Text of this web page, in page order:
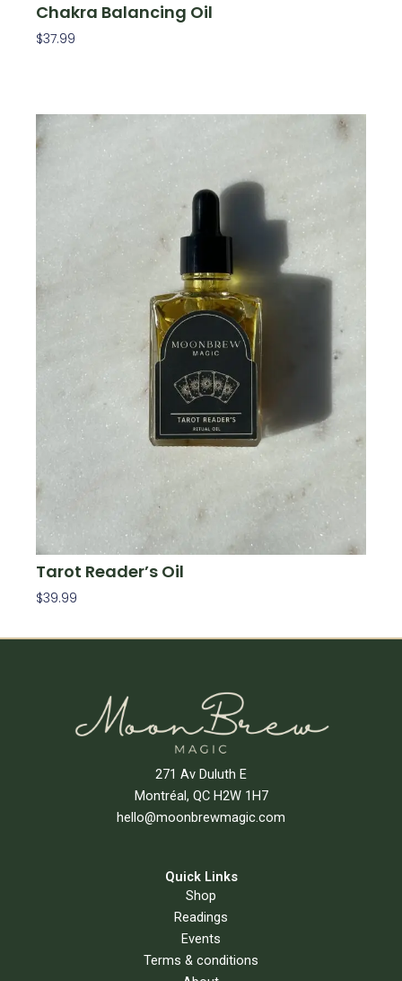
Chakra Balancing Oil
$37.99
Tarot Reader’s Oil
$39.99
271 Av Duluth E
Montréal, QC H2W 1H7
hello@moonbrewmagic.com
Quick Links
Shop
Readings
Events
Terms & conditions